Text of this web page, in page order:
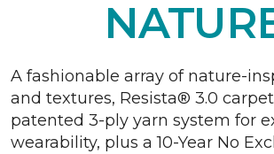
A fashionable array of nature-
and textures, Resista® 3.0
patented 3-ply yarn system for
wearability, plus a 10-Year No